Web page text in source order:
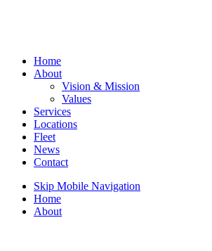
Home
About
Vision & Mission
Values
Services
Locations
Fleet
News
Contact
Skip Mobile Navigation
Home
About